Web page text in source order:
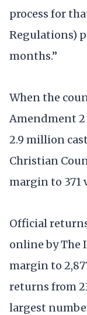
process for
Regulations)
months.”
When the
Amendment 2
2.9 million
Christian
margin to 371
Official
online by The
margin to
returns from
largest